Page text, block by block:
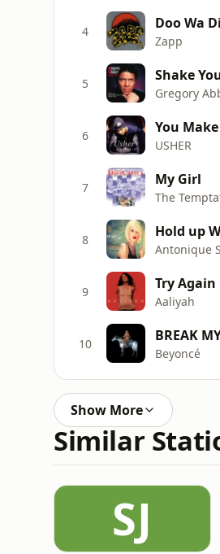
4 Doo Wa
Zapp
5 Shake
Gregory
6 You
USHER
7 My Girl
The
8 Hold up
Antonique
9 Try Again
Aaliyah
10 BREAK
Beyoncé
Show More
Similar
SJ